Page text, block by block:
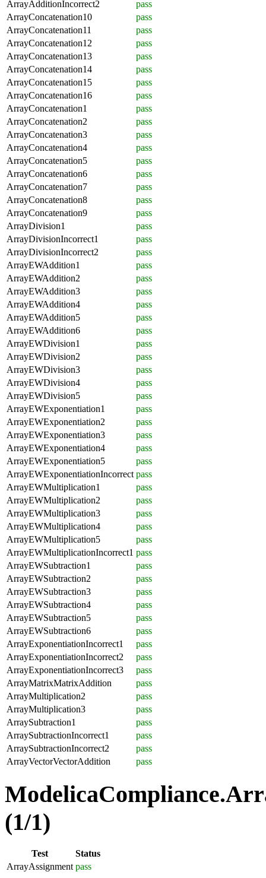
ArrayAdditionIncorrect2
pass
ArrayConcatenation10
pass
ArrayConcatenation11
pass
ArrayConcatenation12
pass
ArrayConcatenation13
pass
ArrayConcatenation14
pass
ArrayConcatenation15
pass
ArrayConcatenation16
pass
ArrayConcatenation1
pass
ArrayConcatenation2
pass
ArrayConcatenation3
pass
ArrayConcatenation4
pass
ArrayConcatenation5
pass
ArrayConcatenation6
pass
ArrayConcatenation7
pass
ArrayConcatenation8
pass
ArrayConcatenation9
pass
ArrayDivision1
pass
ArrayDivisionIncorrect1
pass
ArrayDivisionIncorrect2
pass
ArrayEWAddition1
pass
ArrayEWAddition2
pass
ArrayEWAddition3
pass
ArrayEWAddition4
pass
ArrayEWAddition5
pass
ArrayEWAddition6
pass
ArrayEWDivision1
pass
ArrayEWDivision2
pass
ArrayEWDivision3
pass
ArrayEWDivision4
pass
ArrayEWDivision5
pass
ArrayEWExponentiation1
pass
ArrayEWExponentiation2
pass
ArrayEWExponentiation3
pass
ArrayEWExponentiation4
pass
ArrayEWExponentiation5
pass
ArrayEWExponentiationIncorrect pass
ArrayEWMultiplication1
pass
ArrayEWMultiplication2
pass
ArrayEWMultiplication3
pass
ArrayEWMultiplication4
pass
ArrayEWMultiplication5
pass
ArrayEWMultiplicationIncorrect1 pass
ArrayEWSubtraction1
pass
ArrayEWSubtraction2
pass
ArrayEWSubtraction3
pass
ArrayEWSubtraction4
pass
ArrayEWSubtraction5
pass
ArrayEWSubtraction6
pass
ArrayExponentiationIncorrect1
pass
ArrayExponentiationIncorrect2
pass
ArrayExponentiationIncorrect3
pass
ArrayMatrixMatrixAddition
pass
ArrayMultiplication2
pass
ArrayMultiplication3
pass
ArraySubtraction1
pass
ArraySubtractionIncorrect1
pass
ArraySubtractionIncorrect2
pass
ArrayVectorVectorAddition
pass
(1/1)
Test
Status
ArrayAssignment pass